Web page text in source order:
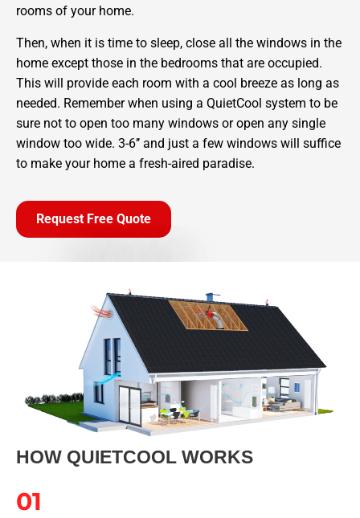
rooms of your home.
Then, when it is time to sleep, close all the windows in the
home except those in the bedrooms that are occupied.
This will provide each room with a cool breeze as long as
needed. Remember when using a QuietCool system to be
sure not to open too many windows or open any single
window too wide. 3-6’’ and just a few windows will suffice
to make your home a fresh-aired paradise.
Request Free Quote
HOW QUIETCOOL WORKS​
01